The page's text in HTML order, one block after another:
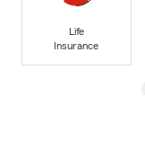
Life
Insurance